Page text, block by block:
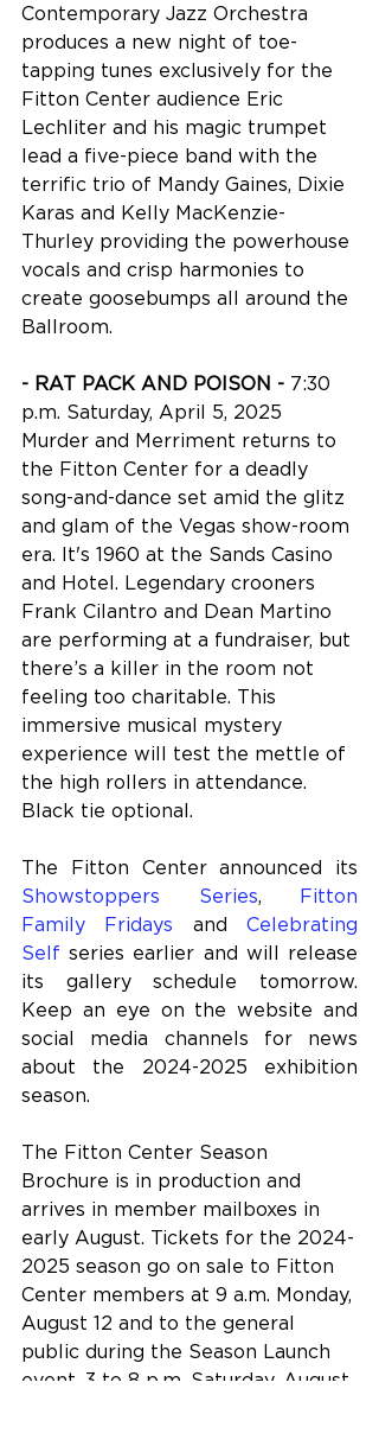
Contemporary Jazz Orchestra
produces a new night of toe-
tapping tunes exclusively for the
Fitton Center audience Eric
Lechliter and his magic trumpet
lead a five-piece band with the
terrific trio of Mandy Gaines, Dixie
Karas and Kelly MacKenzie-
Thurley providing the powerhouse
vocals and crisp harmonies to
create goosebumps all around the
Ballroom.
- RAT PACK AND POISON - 7:30
p.m. Saturday, April 5, 2025
Murder and Merriment returns to
the Fitton Center for a deadly
song-and-dance set amid the glitz
and glam of the Vegas show-room
era. It's 1960 at the Sands Casino
and Hotel. Legendary crooners
Frank Cilantro and Dean Martino
are performing at a fundraiser, but
there’s a killer in the room not
feeling too charitable. This
immersive musical mystery
experience will test the mettle of
the high rollers in attendance.
Black tie optional.
Showstoppers Series,
Fitton
Family Fridays and Celebrating
Self series earlier and will release
its gallery schedule tomorrow.
Keep an eye on the website and
social media channels for news
about the 2024-2025 exhibition
season.
The Fitton Center Season
Brochure is in production and
arrives in member mailboxes in
early August. Tickets for the 2024-
2025 season go on sale to Fitton
Center members at 9 a.m. Monday,
August 12 and to the general
public during the Season Launch
event, 3 to 8 p.m. Saturday, August